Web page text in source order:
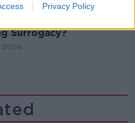
Privacy Policy
Surrogacy?